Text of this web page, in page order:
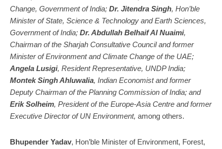
Change, Government of India; Dr. Jitendra Singh, Hon’ble
Minister of State, Science & Technology and Earth Sciences,
Government of India; Dr. Abdullah Belhaif Al Nuaimi,
Chairman of the Sharjah Consultative Council and former
Minister of Environment and Climate Change of the UAE;
Angela Lusigi, Resident Representative, UNDP India;
Montek Singh Ahluwalia, Indian Economist and former
Deputy Chairman of the Planning Commission of India; and
Erik Solheim, President of the Europe-Asia Centre and former
Executive Director of UN Environment, among others.
Bhupender Yadav, Hon’ble Minister of Environment, Forest,